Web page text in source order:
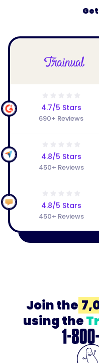
4.7/5 Stars
690+ Reviews
4.8/5 Stars
450+ Reviews
4.8/5 Stars
450+ Reviews
Join the
using the